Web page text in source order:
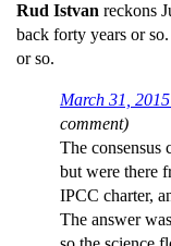
Rud Istvan reckons
back forty years or
or so.
March 31,
comment)
The consensus
but were there
IPCC charter,
The answer